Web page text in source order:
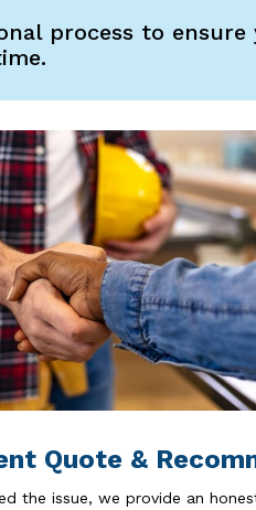
process to ensure
Quote &
the issue, we provide an